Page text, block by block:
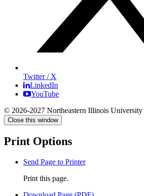
Twitter / X
LinkedIn
YouTube
© 2026-2027 Northeastern Illinois University
Close this window
Print Options
Send Page to Printer
Print this page.